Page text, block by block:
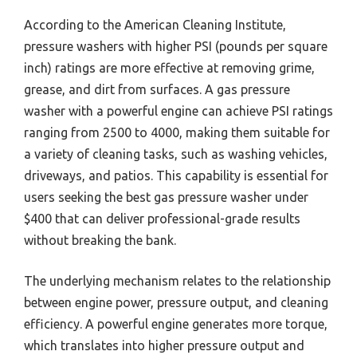
According to the American Cleaning Institute,
pressure washers with higher PSI (pounds per square
inch) ratings are more effective at removing grime,
grease, and dirt from surfaces. A gas pressure
washer with a powerful engine can achieve PSI ratings
ranging from 2500 to 4000, making them suitable for
a variety of cleaning tasks, such as washing vehicles,
driveways, and patios. This capability is essential for
users seeking the best gas pressure washer under
$400 that can deliver professional-grade results
without breaking the bank.
The underlying mechanism relates to the relationship
between engine power, pressure output, and cleaning
efficiency. A powerful engine generates more torque,
which translates into higher pressure output and